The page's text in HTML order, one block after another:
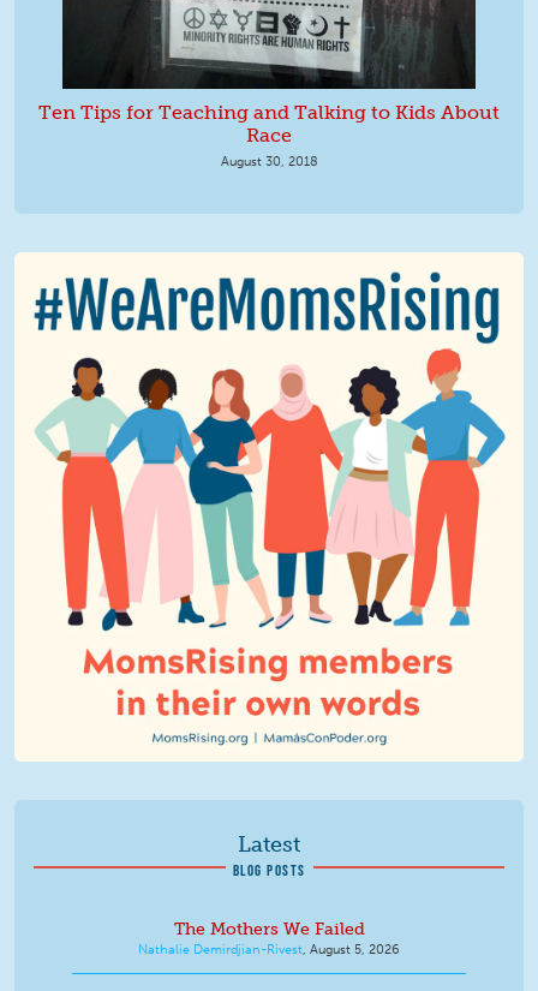
Ten Tips for Teaching and Talking to Kids About
Race
August 30, 2018
We Are MomsRising Graphic 2.jpg
Latest
BLOG POSTS
The Mothers We Failed
Nathalie Demirdjian-Rivest, August 5, 2026